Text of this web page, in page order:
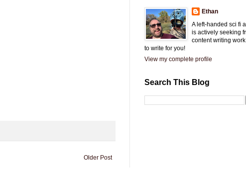
Older Post
Ethan
A left-handed sci fi
is actively seeking
content writing
to write for you!
View my complete profile
Search This Blog